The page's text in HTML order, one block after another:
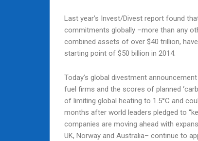
Last year’s Invest/Divest report found
commitments globally –more than any
combined assets of over $40 trillion,
starting point of $50 billion in 2014.
Today’s global divestment
fuel firms and the scores of planned
of limiting global heating to 1.5°C and
months after world leaders pledged to
companies are moving ahead with
UK, Norway and Australia– continue to